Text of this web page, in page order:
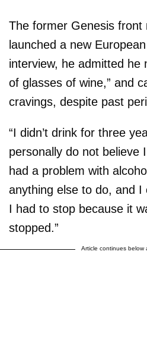
The former Genesis front
launched a new
interview, he admitted he
of glasses of wine,” and
cravings, despite past
“I didn’t drink for three
personally do not believe
had a problem with
anything else to do, and I
I had to stop because it
stopped.”
Article continues below